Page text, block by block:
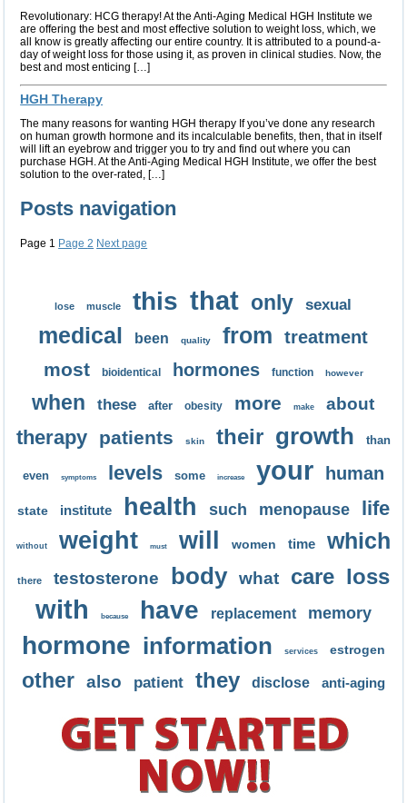
Revolutionary: HCG therapy! At the Anti-Aging Medical HGH Institute we
are offering the best and most effective solution to weight loss, which, we
all know is greatly affecting our entire country. It is attributed to a pound-a-
day of weight loss for those using it, as proven in clinical studies. Now, the
best and most enticing […]
HGH Therapy
The many reasons for wanting HGH therapy If you’ve done any research
on human growth hormone and its incalculable benefits, then, that in itself
will lift an eyebrow and trigger you to try and find out where you can
purchase HGH. At the Anti-Aging Medical HGH Institute, we offer the best
solution to the over-rated, […]
Posts navigation
Page 1 Page2 Next page
lose muscle this that only sexual
medical been quality from treatment
most bioidentical hormones function however
when these after obesity more make about
therapy patients skin their growth than
even symptoms levels some increase your human
state institute health such menopause life
without weight must will women time which
there testosterone body what care loss
with because have replacement memory
hormone information services estrogen
other also patient they disclose anti-aging